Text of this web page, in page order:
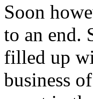
Soon
to an end.
filled up
business